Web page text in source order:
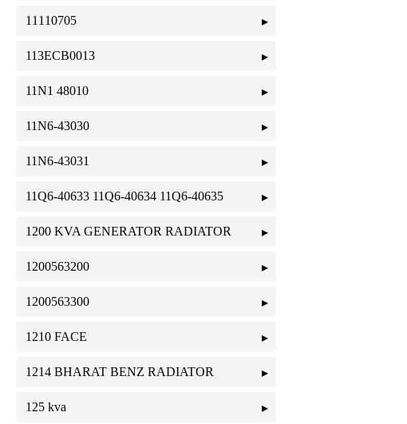
11110705
113ECB0013
11N1 48010
11N6-43030
11N6-43031
11Q6-40633 11Q6-40634 11Q6-40635
1200 KVA GENERATOR RADIATOR
1200563200
1200563300
1210 FACE
1214 BHARAT BENZ RADIATOR
125 kva